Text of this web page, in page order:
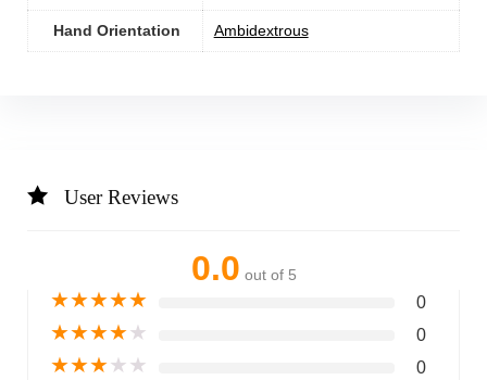
Hand Orientation ‎Ambidextrous
User Reviews
0.0 out of 5
★★★★★ 0
★★★★★ 0
★★★★★ 0